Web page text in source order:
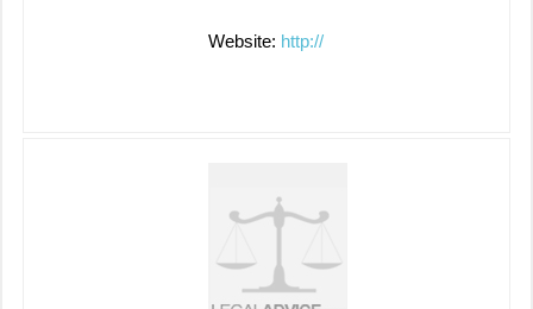
Website: http://